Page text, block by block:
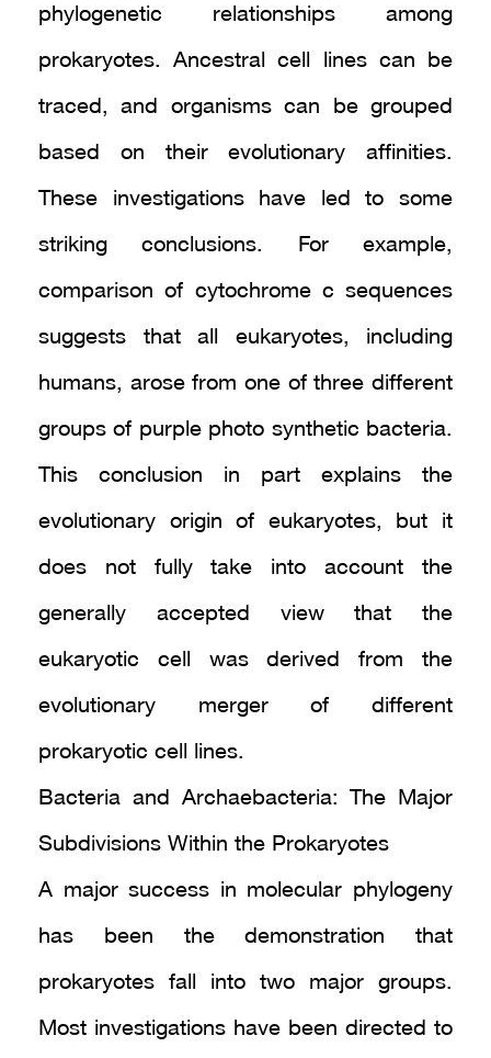
phylogenetic relationships among
prokaryotes. Ancestral cell lines can be
traced, and organisms can be grouped
based on their evolutionary affinities.
These investigations have led to some
striking conclusions. For example,
comparison of cytochrome c sequences
suggests that all eukaryotes, including
humans, arose from one of three different
groups of purple photo synthetic bacteria.
This conclusion in part explains the
evolutionary origin of eukaryotes, but it
does not fully take into account the
generally accepted view that the
eukaryotic cell was derived from the
evolutionary merger of different
prokaryotic cell lines.
Bacteria and Archaebacteria: The Major
Subdivisions Within the Prokaryotes
A major success in molecular phylogeny
has been the demonstration that
prokaryotes fall into two major groups.
Most investigations have been directed to